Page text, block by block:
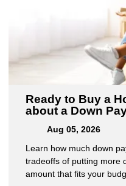
Ready to Buy a
about a Down
Aug 05, 2026
Learn how much down
tradeoffs of putting more
amount that fits your